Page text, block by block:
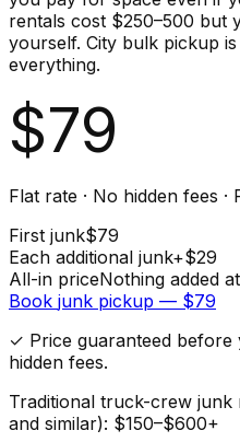
rentals cost $250–500 but
yourself. City bulk pickup
everything.
$79
Flat rate · No hidden fees ·
First junk$79
Each additional junk+$29
All-in priceNothing added
Book junk pickup — $79
✓ Price guaranteed
hidden fees.
Traditional truck-crew
and similar): $150–$600+